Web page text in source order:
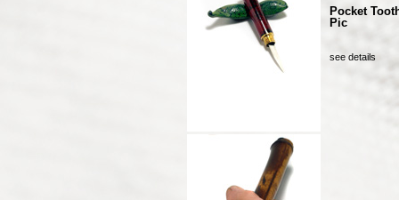
Pocket
Pic
see details